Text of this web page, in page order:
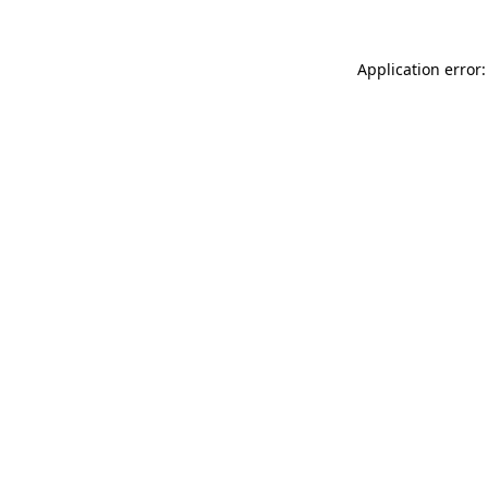
Application